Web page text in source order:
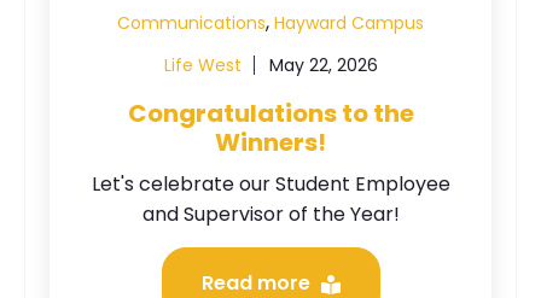
Communications, Hayward Campus
Life West
May 22, 2026
Congratulations to the
Winners!
Let's celebrate our Student Employee
and Supervisor of the Year!
Read more